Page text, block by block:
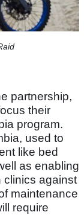
partnership,
their
program.
used to
like bed
as enabling
clinics against
maintenance
require